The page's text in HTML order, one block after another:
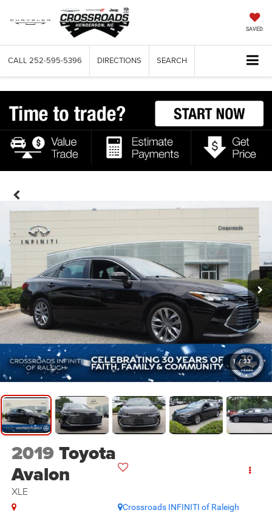
SAVED
CALL 252-595-5396 DIRECTIONS SEARCH
1 / 33
2019Toyota
Avalon
XLE
Crossroads INFINITI of Raleigh